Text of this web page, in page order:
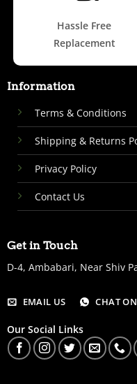
Hassle Free
Replacement
Information
Terms & Conditions
Shipping & Returns
Privacy Policy
Contact Us
Get in Touch
D-4, Ambabari, Near Shiv
EMAIL US CHAT
Our Social Links